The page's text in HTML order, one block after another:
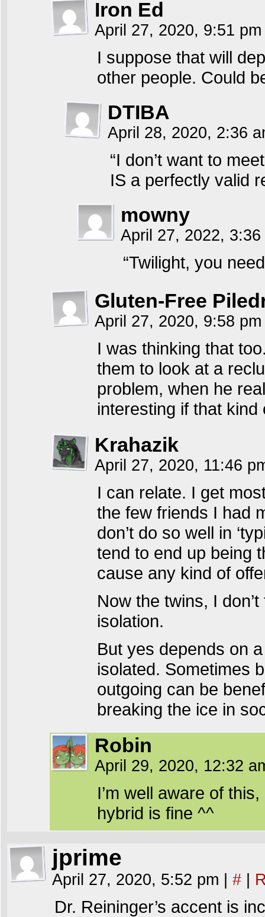
Iron Ed
April 27, 2020, 9:51
I suppose that will
other people. Could
DTIBA
April 28, 2020, 2:36
“I don’t want to
IS a perfectly valid
mowny
April 27, 2022,
“Twilight, you
Gluten-Free
April 27, 2020, 9:58
I was thinking that
them to look at a
problem, when he
interesting if that
Krahazik
April 27, 2020, 11:46
I can relate. I get
the few friends I had
don’t do so well in
tend to end up being
cause any kind of
Now the twins, I
isolation.
But yes depends on
isolated. Sometimes
outgoing can be
breaking the ice in
Robin
April 29, 2020, 12:32
I’m well aware of
hybrid is fine ^^
jprime
April 27, 2020, 5:52 pm #
Dr. Reininger’s accent is